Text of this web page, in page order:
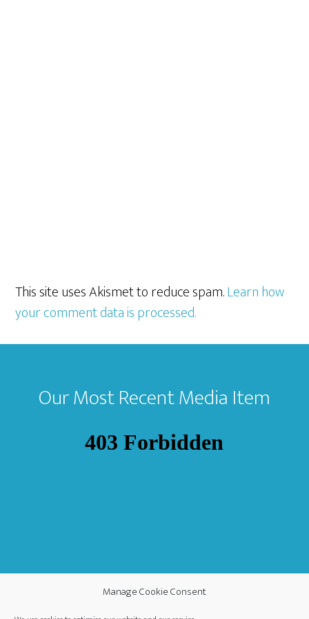
Manage Cookie Consent
This site uses Akismet to reduce spam.Learn how
your comment data is processed.
Footer
Our Most Recent Media Item